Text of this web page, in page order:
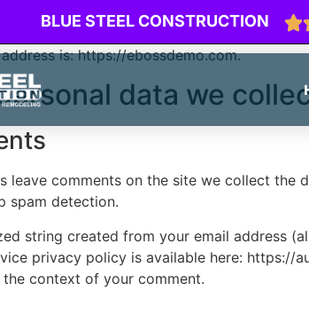
BLUE STEEL CONSTRUCTION
are
is: https://ebossdemo.com.
data we
leave comments on the site we collect the
spam detection.
string created from your email address
privacy policy is available here:
context of your comment.